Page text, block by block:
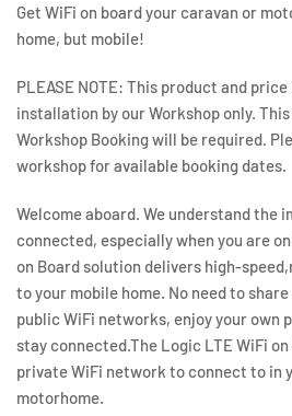
Get WiFi on board your caravan or
home, but mobile!
PLEASE NOTE: This product and
installation by our Workshop only.
Workshop Booking will be required.
workshop for available booking dates.
Welcome aboard. We understand the
connected, especially when you are
on Board solution delivers high-
to your mobile home. No need to
public WiFi networks, enjoy your own
stay connected.The Logic LTE WiFi
private WiFi network to connect to in
motorhome.